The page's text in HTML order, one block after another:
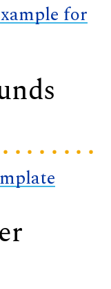
for